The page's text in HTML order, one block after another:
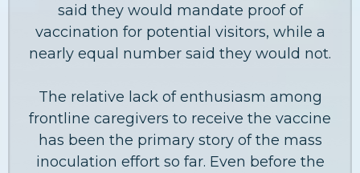
said they would mandate proof of
vaccination for potential visitors, while a
nearly equal number said they would not.
The relative lack of enthusiasm among
frontline caregivers to receive the vaccine
has been the primary story of the mass
inoculation effort so far. Even before the